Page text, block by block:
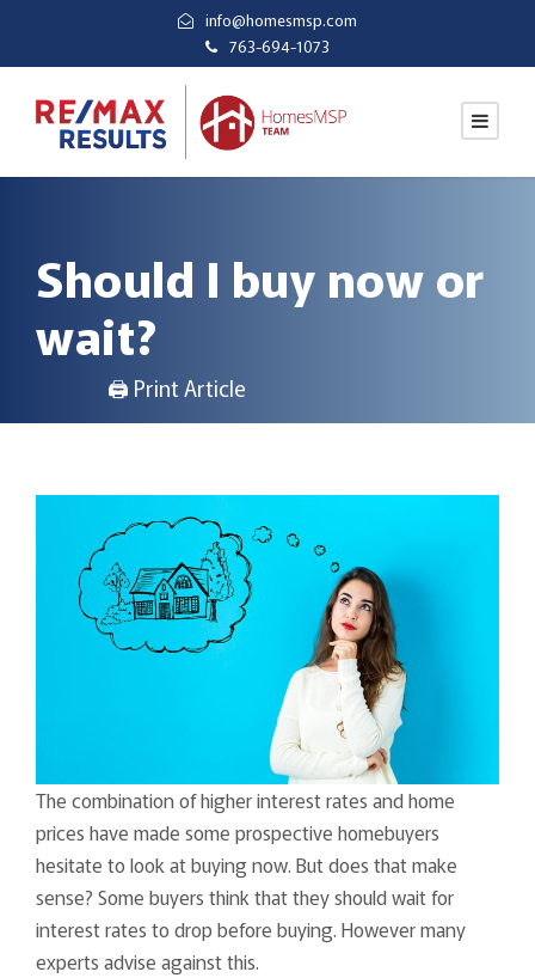
info@homesmsp.com
763-694-1073
Should I buy now or
wait?
🖨 Print Article
The combination of higher interest rates and home
prices have made some prospective homebuyers
hesitate to look at buying now. But does that make
sense? Some buyers think that they should wait for
interest rates to drop before buying. However many
experts advise against this.